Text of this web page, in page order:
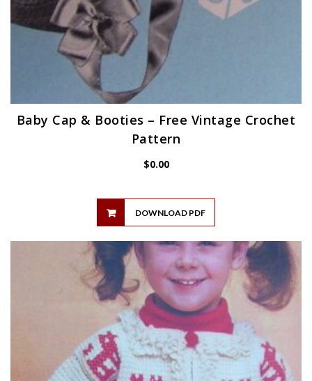
Baby Cap & Booties – Free Vintage Crochet
Pattern
$0.00
DOWNLOAD PDF